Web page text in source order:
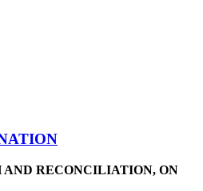
RECONCILIATION, ON